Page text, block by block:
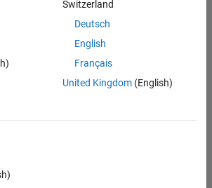
|
|
in
Switzerland
Deutsch
English
Français
United Kingdom(English)